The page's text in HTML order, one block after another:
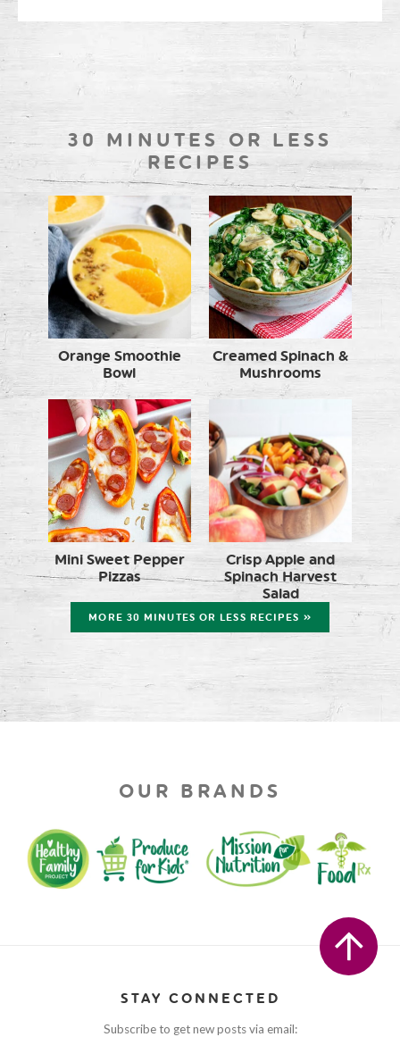
30 MINUTES OR LESS
RECIPES
Orange Smoothie
Bowl
Creamed Spinach &
Mushrooms
Mini Sweet Pepper
Pizzas
Crisp Apple and
Spinach Harvest
Salad
MORE 30 MINUTES OR LESS RECIPES »
OUR BRANDS
STAY CONNECTED
Subscribe to get new posts via email: